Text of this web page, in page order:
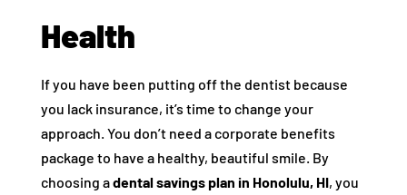
Health
If you have been putting off the dentist because
you lack insurance, it’s time to change your
approach. You don’t need a corporate benefits
package to have a healthy, beautiful smile. By
choosing adental savings plan in Honolulu, HI, you